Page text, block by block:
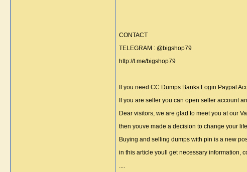
CONTACT
TELEGRAM : @bigshop79
http://t.me/bigshop79
If you need CC Dumps Banks Login Paypal
If you are seller you can open seller account
Dear visitors, we are glad to meet you at our
then youve made a decision to change your
Buying and selling dumps with pin is a new
in this article youll get necessary information,
....